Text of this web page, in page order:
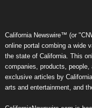
California Newswire™ (or
online portal combing a wide
the state of California. This
companies, products,
exclusive articles by
arts and entertainment, and